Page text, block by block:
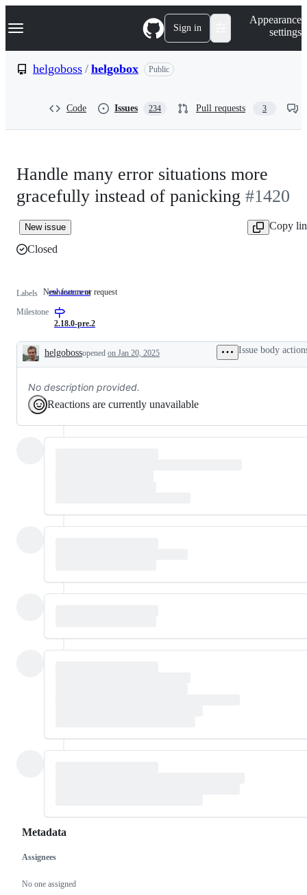
k
p
Navigation Menu Sign in
Appearance
settings
helgoboss / helgobox Public
Code Issues 234 Pull requests 3
Handle many error situations more
gracefully instead of panicking #1420
New issue
Copy
Closed
Labels enhancement New
New feature or request
Milestone
2.18.0-pre.2
Description
helgobossopened on Jan 20, 2025 Issue body
No description provided.
Reactions are currently unavailable
Metadata
Metadata
Assignees
No one assigned
Issue
actions